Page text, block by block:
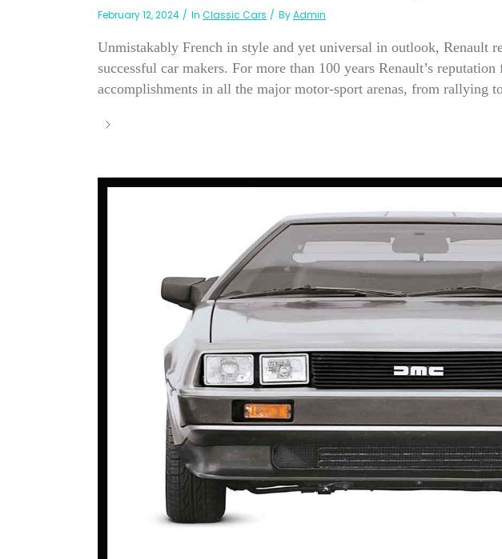
February 12, 2024 In Classic Cars ByAdmin
Unmistakably French in style and yet universal in outlook, Renault
successful car makers. For more than 100 years Renault’s
accomplishments in all the major motor-sport arenas, from rallying